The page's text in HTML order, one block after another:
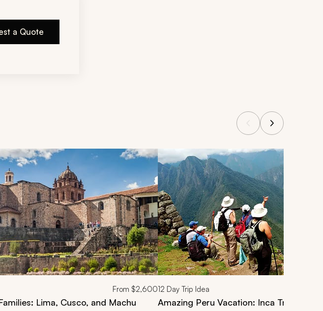
a Quote
From $2,600
Lima, Cusco, and Machu
12 Day Trip Idea
Amazing Peru Vacation: Inca Trail Trek,